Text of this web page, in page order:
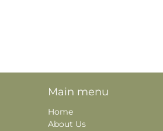
Main menu
Home
About Us